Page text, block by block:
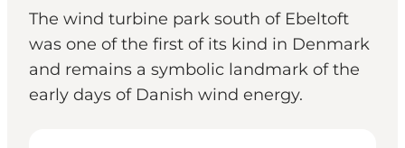
The wind turbine park south of Ebeltoft
was one of the first of its kind in Denmark
and remains a symbolic landmark of the
early days of Danish wind energy.